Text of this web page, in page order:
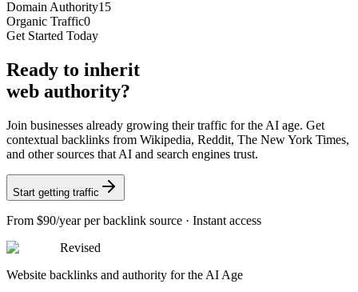
Domain Authority15
Organic Traffic0
Get Started Today
Ready to inherit
web authority?
Join businesses already growing their traffic for the AI age. Get
contextual backlinks from Wikipedia, Reddit, The New York Times,
and other sources that AI and search engines trust.
Start getting traffic
From $90/yearper backlink source · Instant access
Revised
Website backlinks and authority for the AI Age